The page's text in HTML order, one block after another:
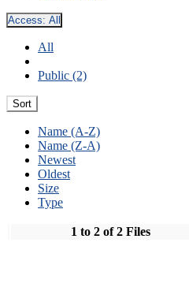
Access: All
All
Public (2)
Sort
Name (A-Z)
Name (Z-A)
Newest
Oldest
Size
Type
1 to 2 of 2 Files